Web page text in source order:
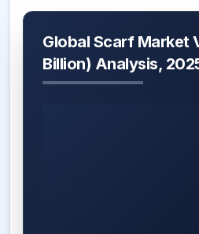
Global Scarf Market
Billion) Analysis,